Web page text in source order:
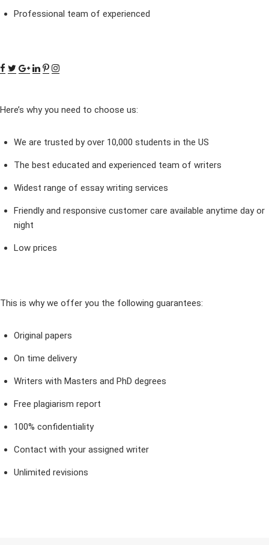
Professional team of experienced
Here’s why you need to choose us:
We are trusted by over 10,000 students in the US
The best educated and experienced team of writers
Widest range of essay writing services
Friendly and responsive customer care available anytime day or
night
Low prices
This is why we offer you the following guarantees:
Original papers
On time delivery
Writers with Masters and PhD degrees
Free plagiarism report
100% confidentiality
Contact with your assigned writer
Unlimited revisions